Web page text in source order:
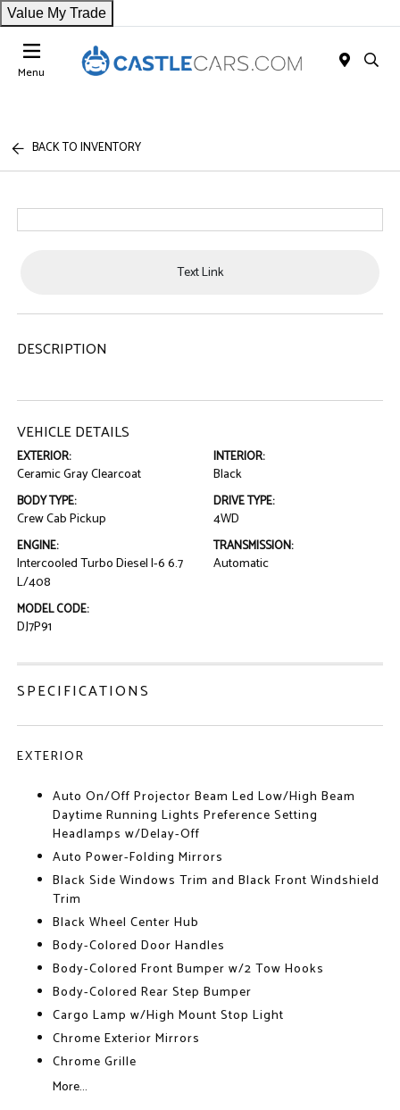
Value My Trade
Menu
BACK TO INVENTORY
Text Link
DESCRIPTION
VEHICLE DETAILS
EXTERIOR:
Ceramic Gray Clearcoat
INTERIOR:
Black
BODY TYPE:
Crew Cab Pickup
DRIVE TYPE:
4WD
ENGINE:
Intercooled Turbo Diesel I-6 6.7
L/408
TRANSMISSION:
Automatic
MODEL CODE:
DJ7P91
SPECIFICATIONS
EXTERIOR
Auto On/Off Projector Beam Led Low/High Beam
Daytime Running Lights Preference Setting
Headlamps w/Delay-Off
Auto Power-Folding Mirrors
Black Side Windows Trim and Black Front Windshield
Trim
Black Wheel Center Hub
Body-Colored Door Handles
Body-Colored Front Bumper w/2 Tow Hooks
Body-Colored Rear Step Bumper
Cargo Lamp w/High Mount Stop Light
Chrome Exterior Mirrors
Chrome Grille
More...